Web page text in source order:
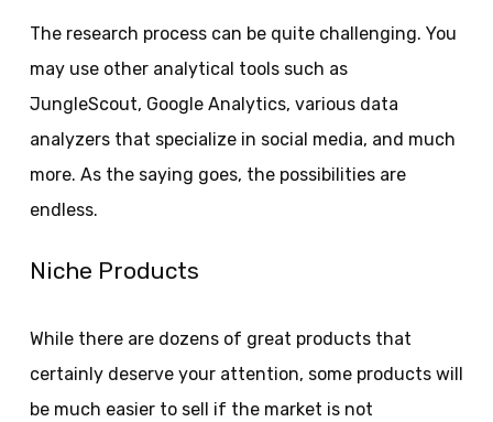
The research process can be quite challenging. You
may use other analytical tools such as
JungleScout, Google Analytics, various data
analyzers that specialize in social media, and much
more. As the saying goes, the possibilities are
endless.
Niche Products
While there are dozens of great products that
certainly deserve your attention, some products will
be much easier to sell if the market is not